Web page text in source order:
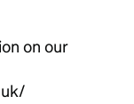
on our